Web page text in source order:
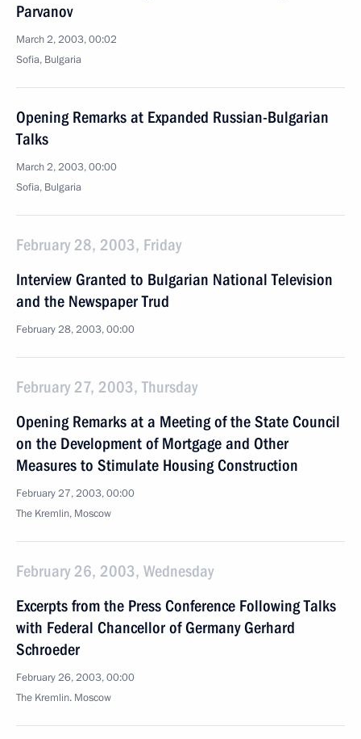
Parvanov
March 2, 2003, 00:02
Sofia, Bulgaria
Opening Remarks at Expanded Russian-Bulgarian
Talks
March 2, 2003, 00:00
Sofia, Bulgaria
February 28, 2003, Friday
Interview Granted to Bulgarian National Television
and the Newspaper Trud
February 28, 2003, 00:00
February 27, 2003, Thursday
Opening Remarks at a Meeting of the State Council
on the Development of Mortgage and Other
Measures to Stimulate Housing Construction
February 27, 2003, 00:00
The Kremlin, Moscow
February 26, 2003, Wednesday
Excerpts from the Press Conference Following Talks
with Federal Chancellor of Germany Gerhard
Schroeder
February 26, 2003, 00:00
The Kremlin. Moscow